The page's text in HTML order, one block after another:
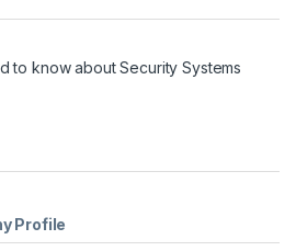
to know about Security Systems
Profile